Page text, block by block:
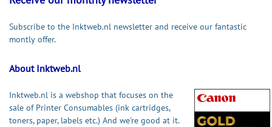
Subscribe to the Inktweb.nl newsletter and receive our fantastic
montly offer.
About Inktweb.nl
Inktweb.nl is a webshop that focuses on the
sale of Printer Consumables (ink cartridges,
toners, paper, labels etc.) And we're good at it.